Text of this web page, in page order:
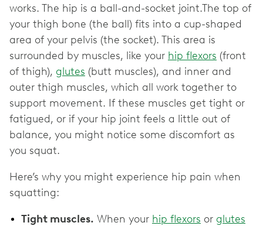
works. The hip is a ball-and-socket joint.The top of
your thigh bone (the ball) fits into a cup-shaped
area of your pelvis (the socket). This area is
surrounded by muscles, like your hip flexors (front
of thigh), glutes (butt muscles), and inner and
outer thigh muscles, which all work together to
support movement. If these muscles get tight or
fatigued, or if your hip joint feels a little out of
balance, you might notice some discomfort as
you squat.
Here’s why you might experience hip pain when
squatting:
Tight muscles. When your hip flexors or glutes